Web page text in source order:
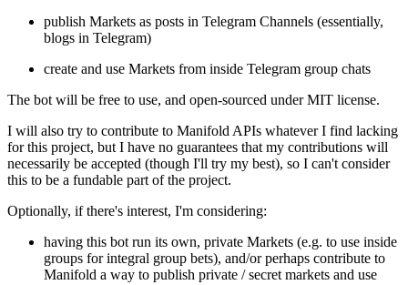
publish Markets as posts in Telegram Channels (essentially,
blogs in Telegram)
create and use Markets from inside Telegram group chats
The bot will be free to use, and open-sourced under MIT license.
I will also try to contribute to Manifold APIs whatever I find lacking
for this project, but I have no guarantees that my contributions will
necessarily be accepted (though I'll try my best), so I can't consider
this to be a fundable part of the project.
Optionally, if there's interest, I'm considering:
having this bot run its own, private Markets (e.g. to use inside
groups for integral group bets), and/or perhaps contribute to
Manifold a way to publish private / secret markets and use